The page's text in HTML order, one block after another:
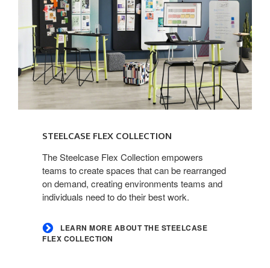
Steelcase
Collection
STEELCASE FLEX COLLECTION
The Steelcase Flex Collection empowers
teams to create spaces that can be rearranged
on demand, creating environments teams and
individuals need to do their best work.
LEARN MORE ABOUT THE STEELCASE
FLEX COLLECTION